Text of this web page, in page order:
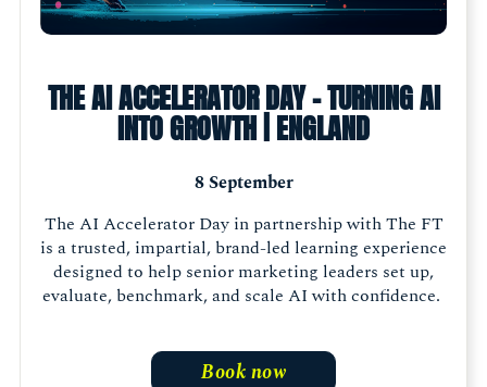
THE AI ACCELERATOR DAY - TURNING AI
INTO GROWTH | ENGLAND
8 September
The AI Accelerator Day in partnership with The FT
is a trusted, impartial, brand-led learning experience
designed to help senior marketing leaders set up,
evaluate, benchmark, and scale AI with confidence.
Book now